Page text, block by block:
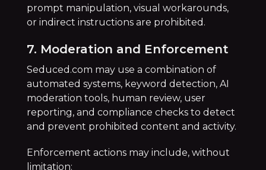
prompt manipulation, visual workarounds,
or indirect instructions are prohibited.
7. Moderation and Enforcement
Seduced.com may use a combination of
automated systems, keyword detection, AI
moderation tools, human review, user
reporting, and compliance checks to detect
and prevent prohibited content and activity.
Enforcement actions may include, without
limitation: